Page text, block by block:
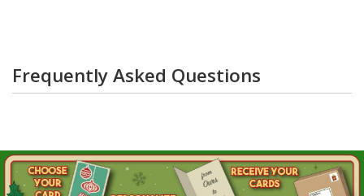
Frequently Asked Questions